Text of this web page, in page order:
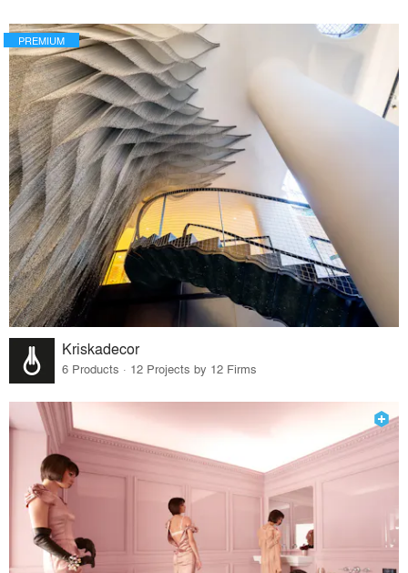
PREMIUM
Kriskadecor
6 Products · 12 Projects by 12 Firms